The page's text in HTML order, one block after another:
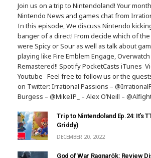
Join us on a trip to Nintendoland! Your
Nintendo News and games chat from
In this episode, We discuss Nintendo
banger of a direct! From decide which of
were Spicy or Sour as well as talk about
playing like Fire Emblem Engage,
Remastered!! Spotify PocketCasts iTunes
Youtube Feel free to follow us or the
on Twitter: Irrational Passions –
Burgess – @MikeIP_ – Alex O’Neill –
Trip to Nintendoland Ep.24: It’s
Griddy)
DECEMBER 20, 2022
God of War Ragnarök: Review